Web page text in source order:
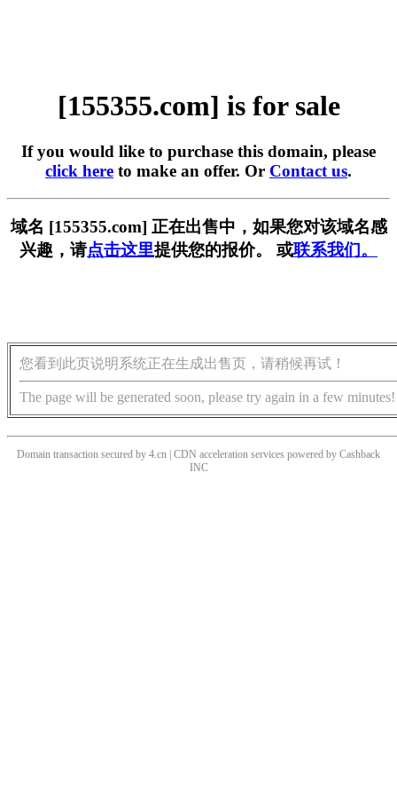
[155355.com] is for sale
If you would like to purchase this domain, please
click here to make an offer. Or Contact us.
域名 [155355.com] 正在出售中，如果您对该域名感
兴趣，请点击这里提供您的报价。 或联系我们。
您看到此页说明系统正在生成出售页，请稍候再试！
The page will be generated soon, please try again in a few minutes!
Domain transaction secured by 4.cn | CDN acceleration services powered by Cashback
INC